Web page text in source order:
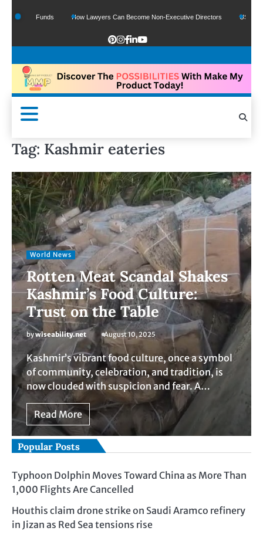
Funds How Lawyers Can Become Non-Executive Directors US Legal
Tag: Kashmir eateries
World News
Rotten Meat Scandal Shakes
Kashmir’s Food Culture:
Trust on the Table
bywiseability.net August 10, 2025
Kashmir’s vibrant food culture, once a symbol
of community, celebration, and tradition, is
now clouded with suspicion and fear. A…
Read More
Popular Posts
Typhoon Dolphin Moves Toward China as More Than
1,000 Flights Are Cancelled
Houthis claim drone strike on Saudi Aramco refinery
in Jizan as Red Sea tensions rise